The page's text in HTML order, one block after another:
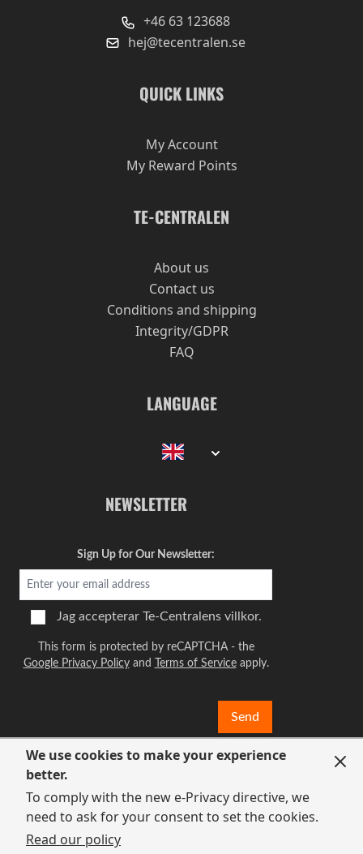
We use cookies to make your experience
better.
To comply with the new e-Privacy directive, we
need to ask for your consent to set the cookies.
Read our policy
+46 63 123688
hej@tecentralen.se
QUICK LINKS
My Account
My Reward Points
TE-CENTRALEN
About us
Contact us
Conditions and shipping
Integrity/GDPR
FAQ
LANGUAGE
NEWSLETTER
Sign Up for Our Newsletter:
Jag accepterar Te-Centralens villkor.
This form is protected by reCAPTCHA - the
Google Privacy Policyand Terms of Serviceapply.
Send